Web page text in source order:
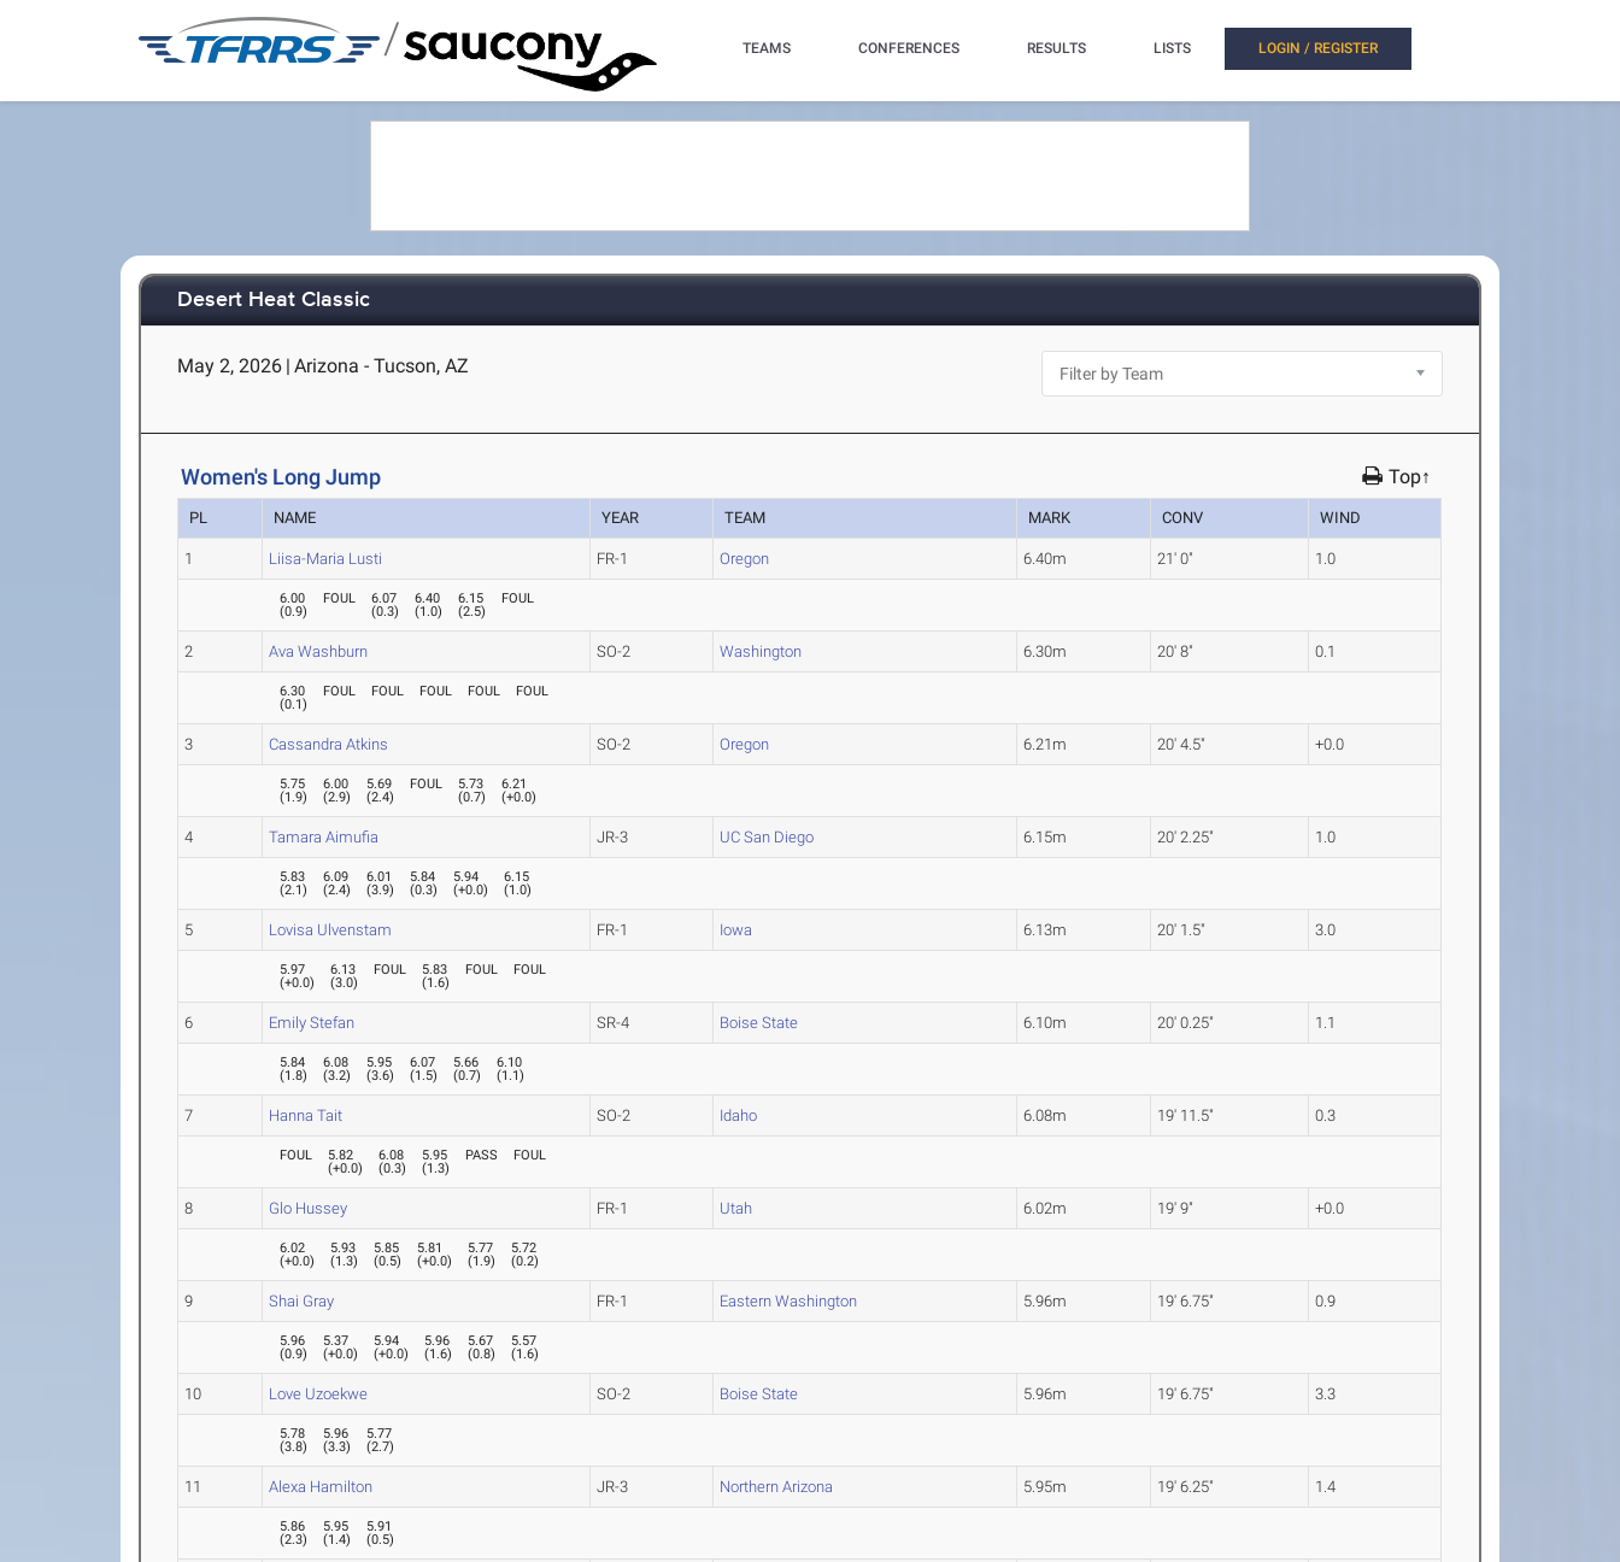
/ TEAMS CONFERENCES RESULTS LISTS LOGIN / REGISTER
Desert Heat Classic
May 2, 2026 | Arizona - Tucson, AZ
Women's Long Jump Top↑
PL NAME YEAR TEAM MARK CONV WIND
1 Liisa-Maria Lusti FR-1 Oregon 6.40m 21' 0" 1.0
6.00
(0.9)
FOUL
6.07
(0.3)
6.40
(1.0)
6.15
(2.5)
FOUL
2 Ava Washburn SO-2 Washington 6.30m 20' 8" 0.1
6.30
(0.1)
FOUL FOUL FOUL FOUL FOUL
3 Cassandra Atkins SO-2 Oregon 6.21m 20' 4.5" +0.0
5.75
(1.9)
6.00
(2.9)
5.69
(2.4)
FOUL
5.73
(0.7)
6.21
(+0.0)
4 Tamara Aimufia JR-3 UC San Diego 6.15m 20' 2.25" 1.0
5.83
(2.1)
6.09
(2.4)
6.01
(3.9)
5.84
(0.3)
5.94
(+0.0)
6.15
(1.0)
5 Lovisa Ulvenstam FR-1 Iowa 6.13m 20' 1.5" 3.0
5.97
(+0.0)
6.13
(3.0)
FOUL
5.83
(1.6)
FOUL FOUL
6 Emily Stefan SR-4 Boise State 6.10m 20' 0.25" 1.1
5.84
(1.8)
6.08
(3.2)
5.95
(3.6)
6.07
(1.5)
5.66
(0.7)
6.10
(1.1)
7 Hanna Tait SO-2 Idaho 6.08m 19' 11.5" 0.3
FOUL
5.82
(+0.0)
6.08
(0.3)
5.95
(1.3)
PASS FOUL
8 Glo Hussey FR-1 Utah 6.02m 19' 9" +0.0
6.02
(+0.0)
5.93
(1.3)
5.85
(0.5)
5.81
(+0.0)
5.77
(1.9)
5.72
(0.2)
9 Shai Gray FR-1 Eastern Washington 5.96m 19' 6.75" 0.9
5.96
(0.9)
5.37
(+0.0)
5.94
(+0.0)
5.96
(1.6)
5.67
(0.8)
5.57
(1.6)
10 Love Uzoekwe SO-2 Boise State 5.96m 19' 6.75" 3.3
5.78
(3.8)
5.96
(3.3)
5.77
(2.7)
11 Alexa Hamilton JR-3 Northern Arizona 5.95m 19' 6.25" 1.4
5.86
(2.3)
5.95
(1.4)
5.91
(0.5)